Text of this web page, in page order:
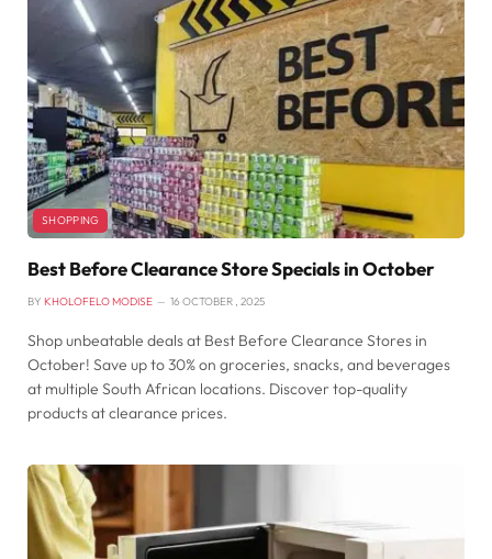
SHOPPING
Best Before Clearance Store Specials in October
BY KHOLOFELO MODISE 16 OCTOBER , 2025
Shop unbeatable deals at Best Before Clearance Stores in
October! Save up to 30% on groceries, snacks, and beverages
at multiple South African locations. Discover top-quality
products at clearance prices.